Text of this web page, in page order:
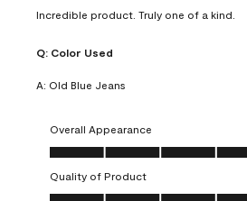
Incredible product. Truly one of a kind.
Q: Color Used
A: Old Blue Jeans
Overall Appearance
Overall Appearance, 5.0 out of 5
Quality of Product
Quality of Product, 5.0 out of 5